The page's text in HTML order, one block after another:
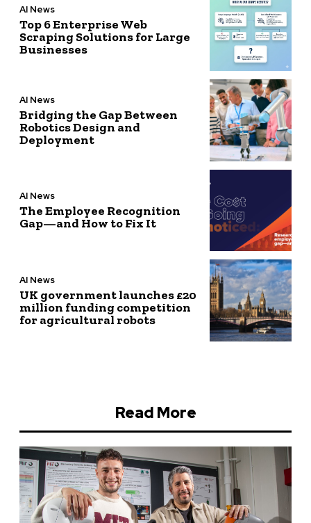
AI News
Top 6 Enterprise Web
Scraping Solutions for Large
Businesses
AI News
Bridging the Gap Between
Robotics Design and
Deployment
AI News
The Employee Recognition
Gap—and How to Fix It
AI News
UK government launches £20
million funding competition
for agricultural robots
Read More